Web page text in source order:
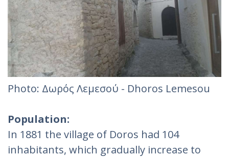
Photo: Δωρός Λεμεσού - Dhoros Lemesou
Population:
In 1881 the village of Doros had 104
inhabitants, which gradually increase to